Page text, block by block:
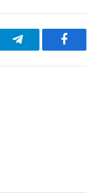
Telegram